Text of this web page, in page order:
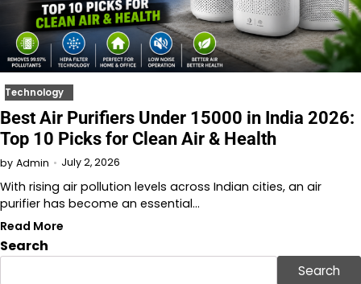
Technology
Best Air Purifiers Under 15000 in India 2026:
Top 10 Picks for Clean Air & Health
by Admin July 2, 2026
With rising air pollution levels across Indian cities, an air
purifier has become an essential…
Read More
Search
Search